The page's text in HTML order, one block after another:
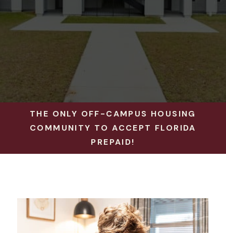
THE ONLY OFF-CAMPUS HOUSING
COMMUNITY TO ACCEPT FLORIDA
PREPAID!